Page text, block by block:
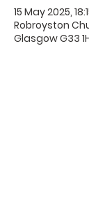
15 May 2025,
Robroyston
Glasgow G33